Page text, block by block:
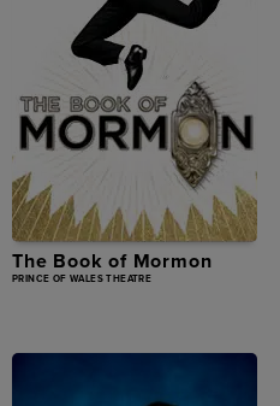
The Book of Mormon
PRINCE OF WALES THEATRE